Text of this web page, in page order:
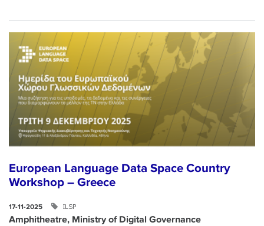
European Language Data Space Country
Workshop – Greece
17-11-2025 ILSP
Amphitheatre, Ministry of Digital Governance